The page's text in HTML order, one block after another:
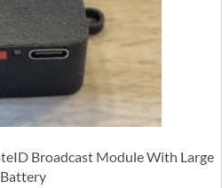
Broadcast Module With Large
Battery